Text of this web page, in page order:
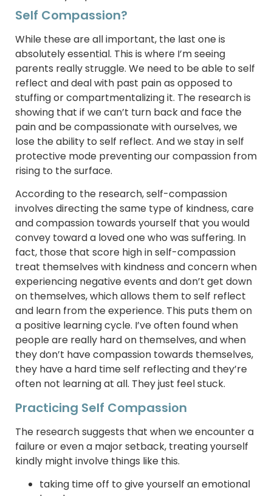
Self Compassion?
While these are all important, the last one is
absolutely essential. This is where I’m seeing
parents really struggle. We need to be able to self
reflect and deal with past pain as opposed to
stuffing or compartmentalizing it. The research is
showing that if we can’t turn back and face the
pain and be compassionate with ourselves, we
lose the ability to self reflect. And we stay in self
protective mode preventing our compassion from
rising to the surface.
According to the research, self-compassion
involves directing the same type of kindness, care
and compassion towards yourself that you would
convey toward a loved one who was suffering. In
fact, those that score high in self-compassion
treat themselves with kindness and concern when
experiencing negative events and don’t get down
on themselves, which allows them to self reflect
and learn from the experience. This puts them on
a positive learning cycle. I’ve often found when
people are really hard on themselves, and when
they don’t have compassion towards themselves,
they have a hard time self reflecting and they’re
often not learning at all. They just feel stuck.
Practicing Self Compassion
The research suggests that when we encounter a
failure or even a major setback, treating yourself
kindly might involve things like this.
taking time off to give yourself an emotional